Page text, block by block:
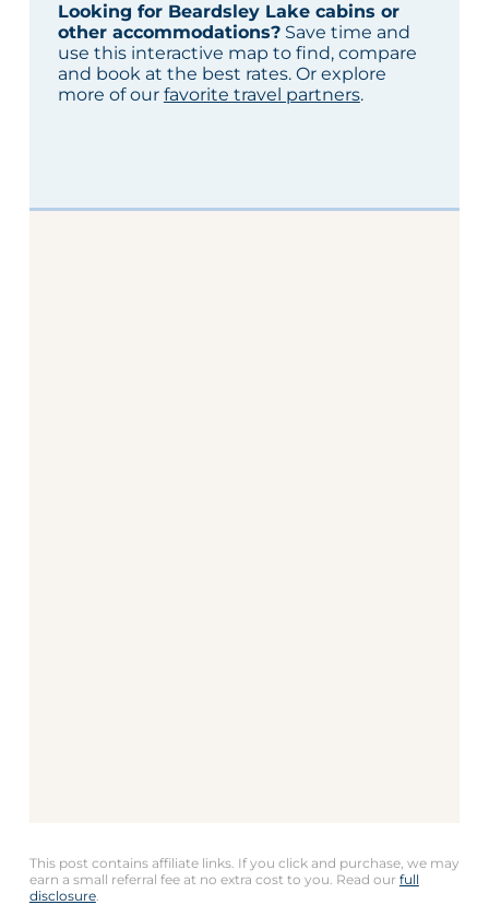
Looking for Beardsley Lake cabins or
other accommodations?Save time and
use this interactive map to find, compare
and book at the best rates. Or explore
more of our favorite travel partners.
This post contains affiliate links. If you click and purchase, we may
earn a small referral fee at no extra cost to you. Read our full
disclosure.